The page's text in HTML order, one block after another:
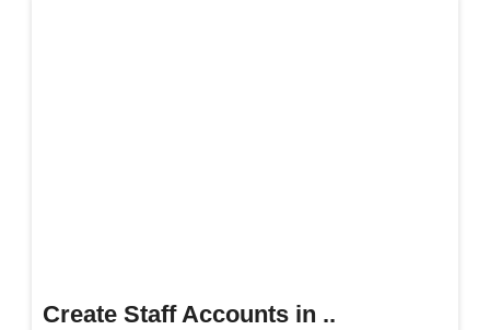
Create Staff Accounts in ..